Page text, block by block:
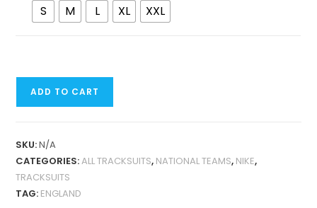
S M L XL XXL
TRACKSUIT
QUANTITY
ADD TO CART
SKU:N/A
CATEGORIES:ALL TRACKSUITS, NATIONAL TEAMS, NIKE,
TRACKSUITS
TAG: ENGLAND